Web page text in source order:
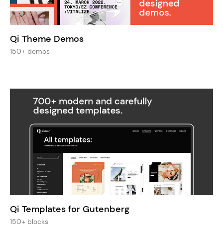
Qi Theme Demos
150+ demos
Qi Templates for Gutenberg
150+ blocks